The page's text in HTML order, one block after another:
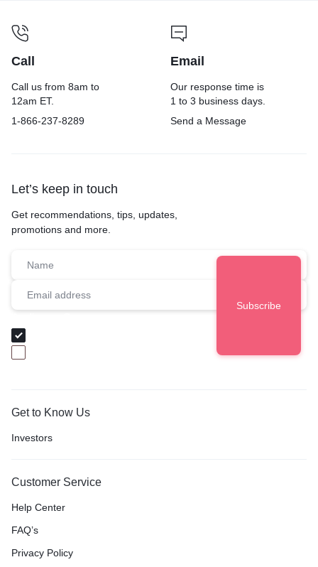
Call
Call us from 8am to
12am ET.
1-866-237-8289
Email
Our response time is
1 to 3 business days.
Send a Message
Let’s keep in touch
Get recommendations, tips, updates,
promotions and more.
Get to Know Us
Investors
Customer Service
Help Center
FAQ’s
Privacy Policy